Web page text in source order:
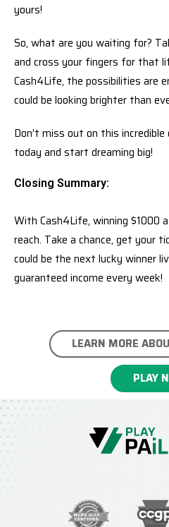
yours!
So, what are you waiting for?
and cross your fingers for that
Cash4Life, the possibilities are
could be looking brighter than
Don’t miss out on this
today and start dreaming big!
Closing Summary:
With Cash4Life, winning $1000
reach. Take a chance, get your
could be the next lucky winner
guaranteed income every week!
LEARN MORE
PLAY